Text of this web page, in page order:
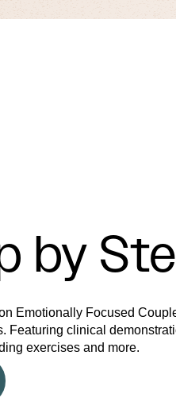
by
Emotionally Focused
Featuring clinical
exercises and more.